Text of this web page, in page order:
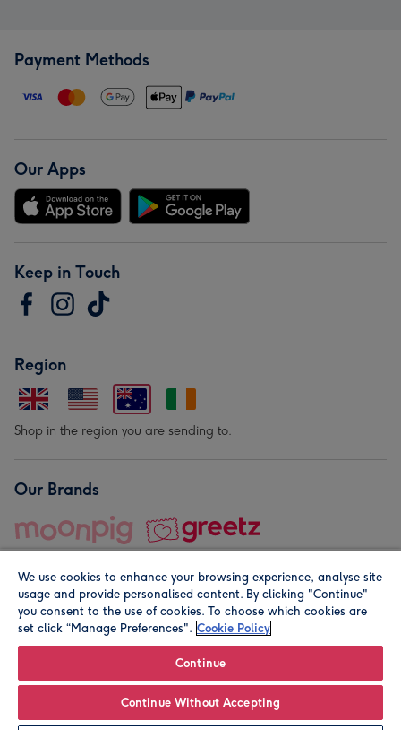
Personalise
Payment Methods
Our Apps
Keep in Touch
Region
Shop in the region you are sending to.
Our Brands
© Moonpig.com Limited 2026. Registered company address is
We use cookies to enhance your browsing experience, analyse site
usage and provide personalised content. By clicking "Continue"
you consent to the use of cookies. To choose which cookies are
set click “Manage Preferences". Cookie Policy
Continue
Continue Without Accepting